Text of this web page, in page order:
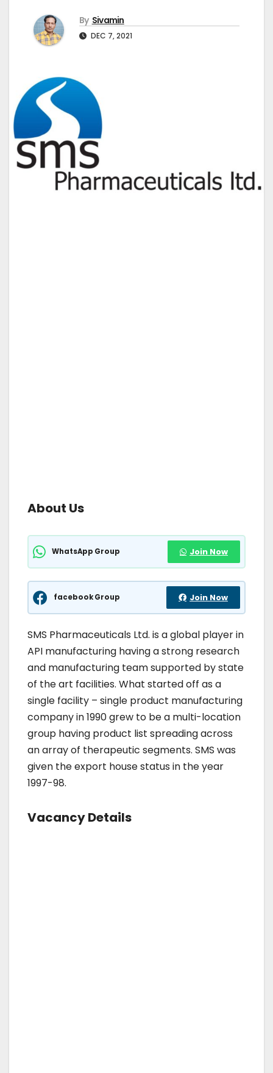
By Sivamin
DEC 7, 2021
About Us
WhatsApp Group Join Now
facebook Group Join Now
SMS Pharmaceuticals Ltd. is a global player in
API manufacturing having a strong research
and manufacturing team supported by state
of the art facilities. What started off as a
single facility – single product manufacturing
company in 1990 grew to be a multi-location
group having product list spreading across
an array of therapeutic segments. SMS was
given the export house status in the year
1997-98.
Vacancy Details